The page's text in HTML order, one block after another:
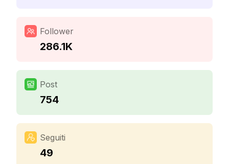
Follower
286.1K
Post
754
Seguiti
49